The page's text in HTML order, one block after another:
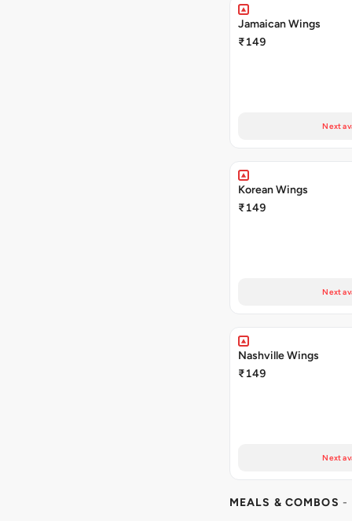
Jamaican Wings
₹149
Next
Korean Wings
₹149
Next
Nashville Wings
₹149
Next
MEALS & COMBOS -